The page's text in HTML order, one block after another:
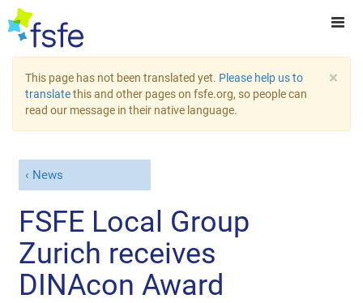
×
This page has not been translated yet. Please help us to
translatethis and other pages on fsfe.org, so people can
read our message in their native language.
News
FSFE Local Group
Zurich receives
DINAcon Award